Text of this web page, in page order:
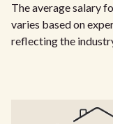
The average salary
varies based on
reflecting the